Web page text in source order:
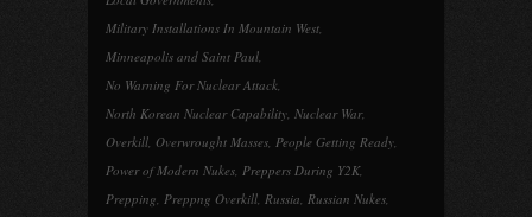
Military Installations In Mountain West,
Minneapolis and Saint Paul,
No Warning For Nuclear Attack,
North Korean Nuclear Capability, Nuclear War,
Overkill, Overwrought Masses, People Getting Ready,
Power of Modern Nukes, Preppers During Y2K,
Prepping, Preppng Overkill, Russia, Russian Nukes,